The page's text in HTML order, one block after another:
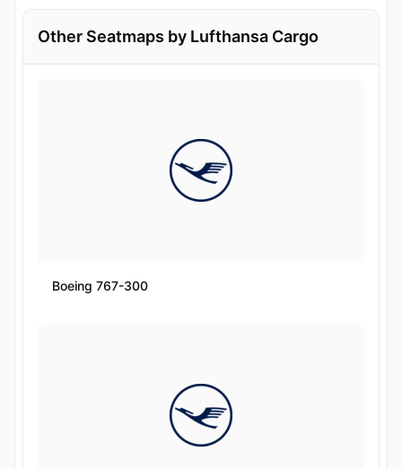
Other Seatmaps by Lufthansa Cargo
Boeing 767-300